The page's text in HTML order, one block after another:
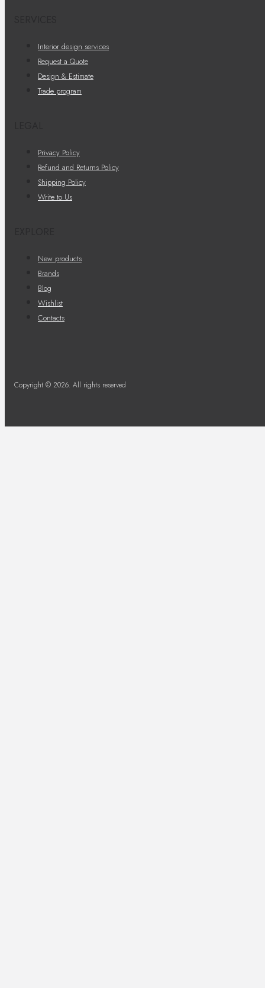
Interior design services
Request a Quote
Design & Estimate
Trade program
Privacy Policy
Refund and Returns Policy
Shipping Policy
Write to Us
New products
Brands
Blog
Wishlist
Contacts
Copyright © 2026. All rights reserved